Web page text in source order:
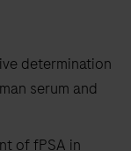
determination
serum and
of fPSA in